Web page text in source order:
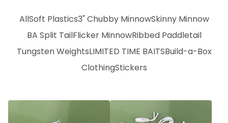
AllSoft Plastics3" Chubby MinnowSkinny Minnow
BA Split TailFlicker MinnowRibbed Paddletail
Tungsten WeightsLIMITED TIME BAITSBuild-a-Box
ClothingStickers